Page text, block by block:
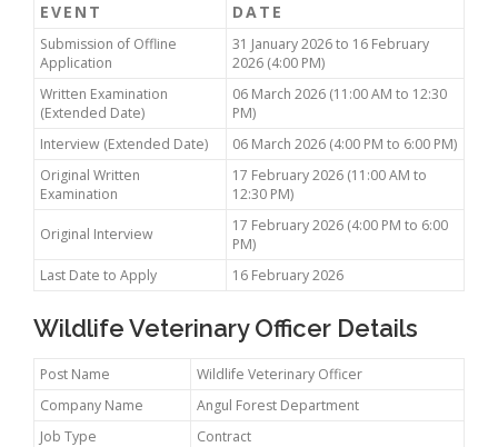
EVENT DATE
Submission of Offline
Application
31 January 2026 to 16 February
2026 (4:00 PM)
Written Examination
(Extended Date)
06 March 2026 (11:00 AM to 12:30
PM)
Interview (Extended Date)
06 March 2026 (4:00 PM to 6:00 PM)
Original Written
Examination
17 February 2026 (11:00 AM to
12:30 PM)
Original Interview
17 February 2026 (4:00 PM to 6:00
PM)
Last Date to Apply
16 February 2026
Wildlife Veterinary Officer Details
Post Name
Wildlife Veterinary Officer
Company Name
Angul Forest Department
Job Type
Contract